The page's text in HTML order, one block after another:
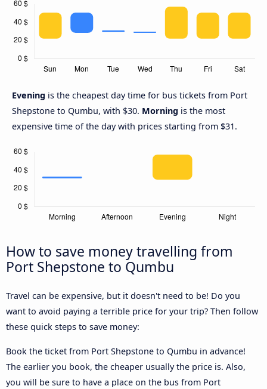
Evening is the cheapest day time for bus tickets from Port
Shepstone to Qumbu, with $30. Morning is the most
expensive time of the day with prices starting from $31.
How to save money travelling from
Port Shepstone to Qumbu
Travel can be expensive, but it doesn't need to be! Do you
want to avoid paying a terrible price for your trip? Then follow
these quick steps to save money:
Book the ticket from Port Shepstone to Qumbu in advance!
The earlier you book, the cheaper usually the price is. Also,
you will be sure to have a place on the bus from Port